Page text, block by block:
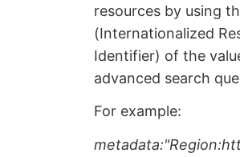
resources by using
(Internationalized
Identifier) of the
advanced search
For example: